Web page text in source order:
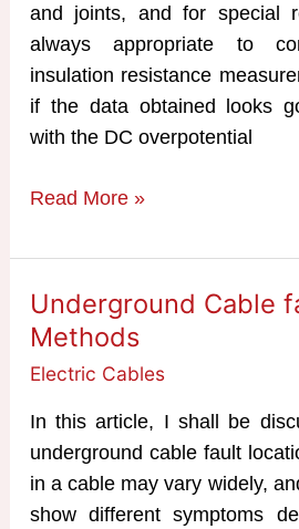
and joints, and for special
always appropriate to
insulation resistance
if the data obtained looks
with the DC overpotential
Cable
Resistance
Test
Read More »
Underground Cable
Methods
Electric Cables
In this article, I shall be
underground cable fault
in a cable may vary widely,
show different symptoms